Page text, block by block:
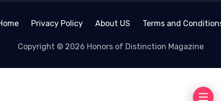
Privacy Policy About US Terms and
Copyright © 2026 Honors of Distinction Magazine